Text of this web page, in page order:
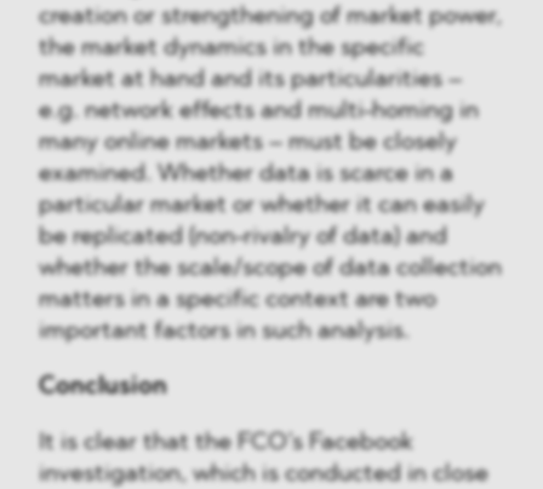
creation or strengthening of market power,
the market dynamics in the specific
market at hand and its particularities –
e.g. network effects and multi-homing in
many online markets – must be closely
examined. Whether data is scarce in a
particular market or whether it can easily
be replicated (non-rivalry of data) and
whether the scale/scope of data collection
matters in a specific context are two
important factors in such analysis.
Conclusion
It is clear that the FCO’s Facebook
investigation, which is conducted in close